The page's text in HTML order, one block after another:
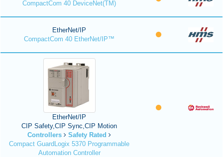
CompactCom 40 DeviceNet(TM)
EtherNet/IP
CompactCom 40 EtherNet/IP™
EtherNet/IP
CIP Safety,CIP Sync,CIP Motion
Controllers
Safety Rated
Compact GuardLogix 5370 Programmable
Automation Controller